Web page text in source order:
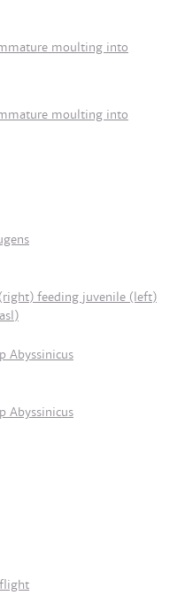
moulting into
moulting into
feeding juvenile (left)
Abyssinicus
Abyssinicus